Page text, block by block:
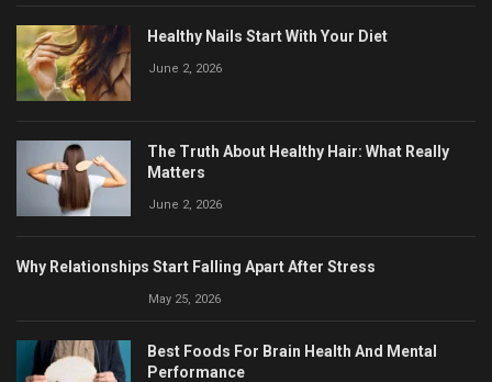
Healthy Nails Start With Your Diet
June 2, 2026
The Truth About Healthy Hair: What Really
Matters
June 2, 2026
Why Relationships Start Falling Apart After Stress
May 25, 2026
Best Foods For Brain Health And Mental
Performance